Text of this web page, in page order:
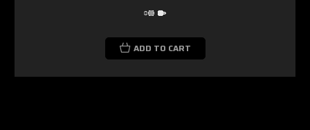
ADD TO CART